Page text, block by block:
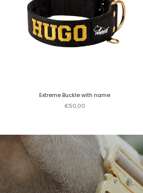
Extreme Buckle with name
Sale price
€50,00